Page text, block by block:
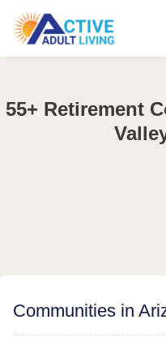
55+ Retirement
Communities in